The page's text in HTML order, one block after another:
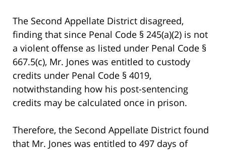
The Second Appellate District disagreed,
finding that since Penal Code § 245(a)(2) is not
a violent offense as listed under Penal Code §
667.5(c), Mr. Jones was entitled to custody
credits under Penal Code § 4019,
notwithstanding how his post-sentencing
credits may be calculated once in prison.
Therefore, the Second Appellate District found
that Mr. Jones was entitled to 497 days of